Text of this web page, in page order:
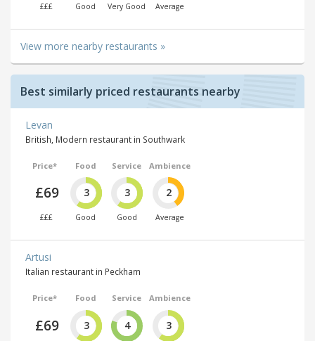
£££ Good Very Good Average
View more nearby restaurants »
Best similarly priced restaurants nearby
Levan
British, Modern restaurant in Southwark
Price*
£69
£££
Food
3
Good
Service
3
Good
Ambience
2
Average
Artusi
Italian restaurant in Peckham
Price*
£69
Food
3
Service
4
Ambience
3